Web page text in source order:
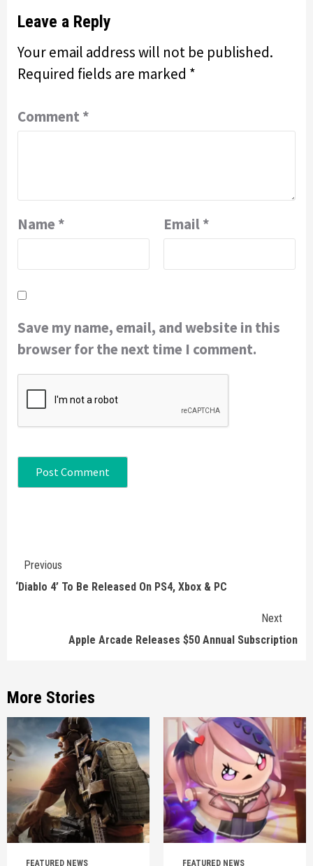
Leave a Reply
Your email address will not be published.
Required fields are marked *
Comment *
Name * Email*
Save my name, email, and website in this
browser for the next time I comment.
Continue
Reading
Previous
‘Diablo 4’ To Be Released On PS4, Xbox & PC
Next
Apple Arcade Releases $50 Annual Subscription
More Stories
FEATURED NEWS FEATURED NEWS